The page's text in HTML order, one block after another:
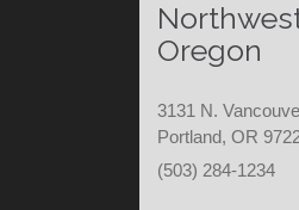
Oregon
3131 N.
Portland, OR
(503) 284-1234